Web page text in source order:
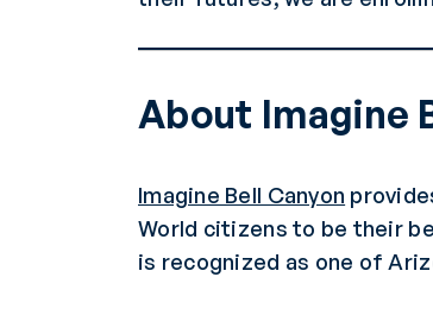
About Imagine
Imagine Bell Canyon
World citizens to be their
is recognized as one of